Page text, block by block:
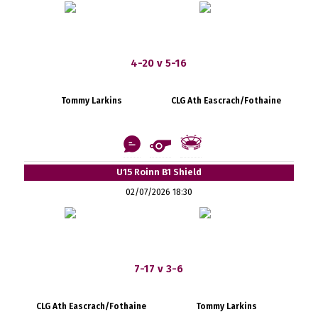
4-20 v 5-16
Tommy Larkins CLG Ath Eascrach/Fothaine
U15 Roinn B1 Shield
02/07/2026 18:30
7-17 v 3-6
CLG Ath Eascrach/Fothaine Tommy Larkins